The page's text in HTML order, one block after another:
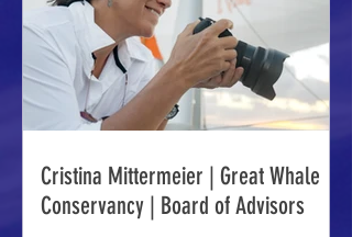
Cristina Mittermeier | Great Whale
Conservancy | Board of Advisors